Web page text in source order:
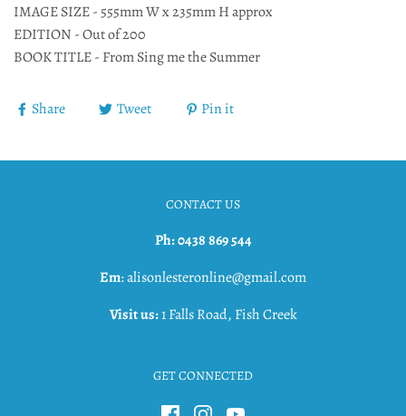
IMAGE SIZE - 555mm W x 235mm H approx
EDITION - Out of 200
BOOK TITLE - From Sing me the Summer
Share Tweet Pin it
CONTACT US
Ph: 0438 869 544
Em: alisonlesteronline@gmail.com
Visit us:1 Falls Road, Fish Creek
GET CONNECTED